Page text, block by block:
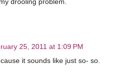
25, 2011 at 1:09 PM
it sounds like just so- so.